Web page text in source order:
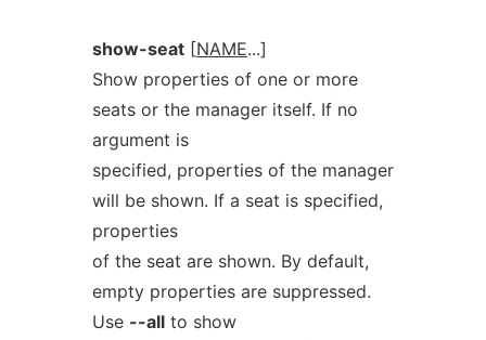
show-seat[NAME...]
Show properties of one or more
seats or the manager itself. If no
argument is
specified, properties of the manager
will be shown. If a seat is specified,
properties
of the seat are shown. By default,
empty properties are suppressed.
Use --allto show